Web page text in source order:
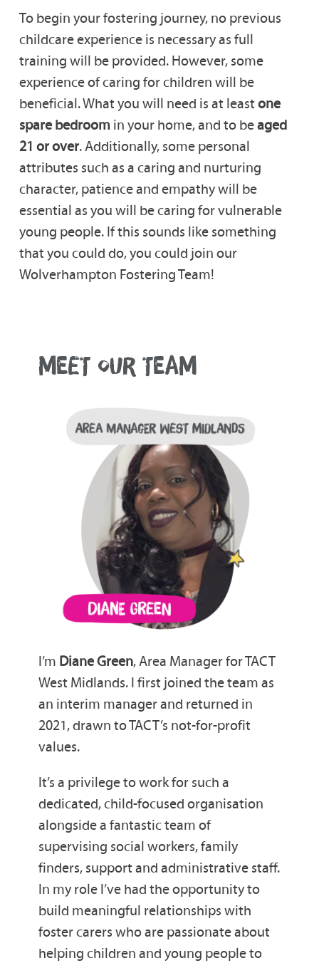
To begin your fostering journey, no previous
childcare experience is necessary as full
training will be provided. However, some
experience of caring for children will be
beneficial. What you will need is at least one
spare bedroom in your home, and to beaged
21 or over. Additionally, some personal
attributes such as a caring and nurturing
character, patience and empathy will be
essential as you will be caring for vulnerable
young people. If this sounds like something
that you could do, you could join our
Wolverhampton Fostering Team!
MEET OUR TEAM
I’m Diane Green, Area Manager for TACT
West Midlands. I first joined the team as
an interim manager and returned in
2021, drawn to TACT’s not-for-profit
values.
It’s a privilege to work for such a
dedicated, child-focused organisation
alongside a fantastic team of
supervising social workers, family
finders, support and administrative staff.
In my role I’ve had the opportunity to
build meaningful relationships with
foster carers who are passionate about
helping children and young people to